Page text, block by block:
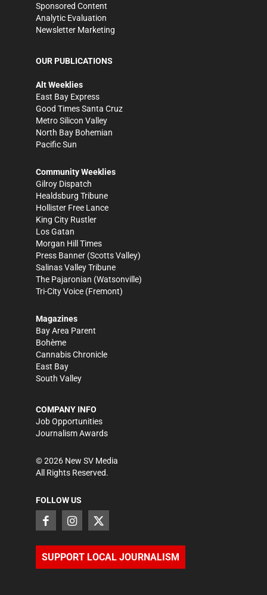
Sponsored Content
Analytic Evaluation
Newsletter Marketing
OUR PUBLICATIONS
Alt Weeklies
East Bay Express
Good Times Santa Cruz
Metro Silicon Valley
North Bay Bohemian
Pacific Sun
Community Weeklies
Gilroy Dispatch
Healdsburg Tribune
Hollister Free Lance
King City Rustler
Los Gatan
Morgan Hill Times
Press Banner (Scotts Valley)
Salinas Valley Tribune
The Pajaronian (Watsonville)
Tri-City Voice (Fremont)
Magazines
Bay Area Parent
Bohème
Cannabis Chronicle
East Bay
South Valley
COMPANY INFO
Job Opportunities
Journalism Awards
©2026 New SV Media
All Rights Reserved.
FOLLOW US
SUPPORT LOCAL JOURNALISM